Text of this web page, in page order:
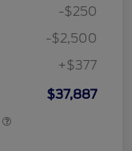
-$250
-$2,500
+$377
$37,887